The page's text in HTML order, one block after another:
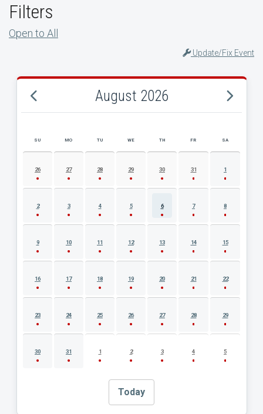
Filters
Open to All
Update/Fix Event
August 2026
AUGUST 2026 EVENT CALENDAR
SU MO TU WE TH FR SA
26 27 28 29 30 31 1
2 3 4 5 6 7 8
9 10 11 12 13 14 15
16 17 18 19 20 21 22
23 24 25 26 27 28 29
30 31 1 2 3 4 5
Today